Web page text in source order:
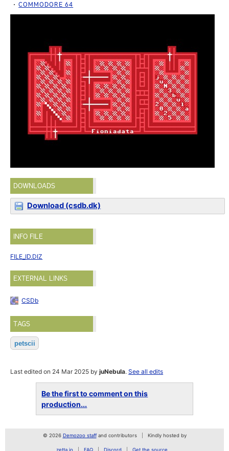
COMMODORE 64
DOWNLOADS
Download (csdb.dk)
INFO FILE
FILE_ID.DIZ
EXTERNAL LINKS
CSDb
TAGS
petscii
Last edited on 24 Mar 2025 byjuNebula.See all edits
Be the first to comment on this
production...
© 2026 Demozoo staffand contributors Kindly hosted by
zetta.io FAQ Discord Get the source